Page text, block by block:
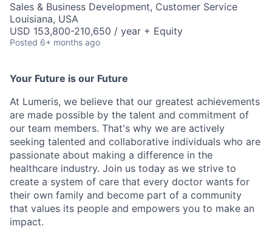
Sales & Business Development, Customer Service
Louisiana, USA
USD 153,800-210,650 / year + Equity
Posted 6+ months ago
Your Future is our Future
At Lumeris, we believe that our greatest achievements
are made possible by the talent and commitment of
our team members. That's why we are actively
seeking talented and collaborative individuals who are
passionate about making a difference in the
healthcare industry. Join us today as we strive to
create a system of care that every doctor wants for
their own family and become part of a community
that values its people and empowers you to make an
impact.